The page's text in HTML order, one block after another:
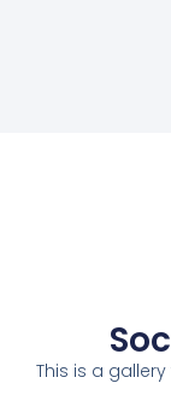
This is a